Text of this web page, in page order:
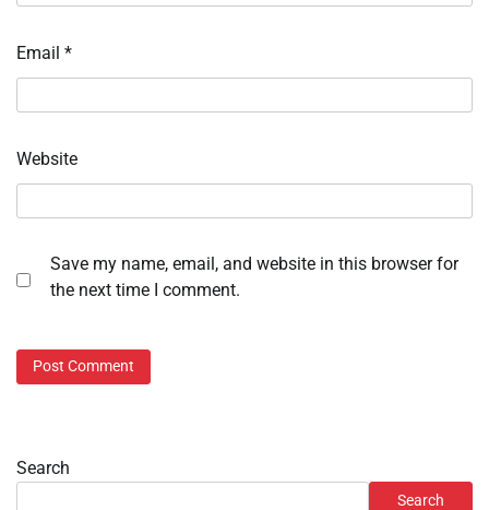
Email *
Website
Save my name, email, and website in this browser for
the next time I comment.
Search
Search